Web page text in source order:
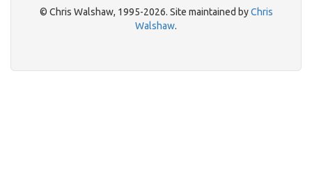
© Chris Walshaw, 1995-2026. Site maintained byChris
Walshaw.